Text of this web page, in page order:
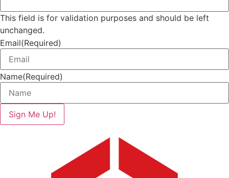
This field is for validation purposes and should be left
unchanged.
Email(Required)
Name(Required)
Sign Me Up!